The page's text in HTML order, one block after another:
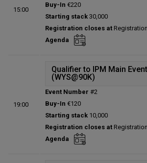
15:00
Status:
Prize pool:
Entries:
0
Total players left:
Buy-In €220
Starting stack 30,000
Registration closes at
Agenda
19:00
Qualifier to IPM Main Event
(WYS@90K)
Status:
Prize pool:
Entries:
0
Total players left:
Event Number #2
Buy-In €120
Starting stack 10,000
Registration closes at
Agenda